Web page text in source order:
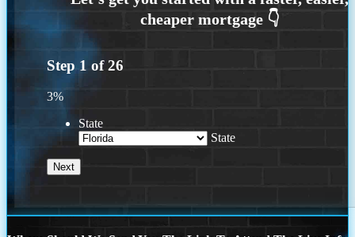
Step 1 of26
3%
State
State